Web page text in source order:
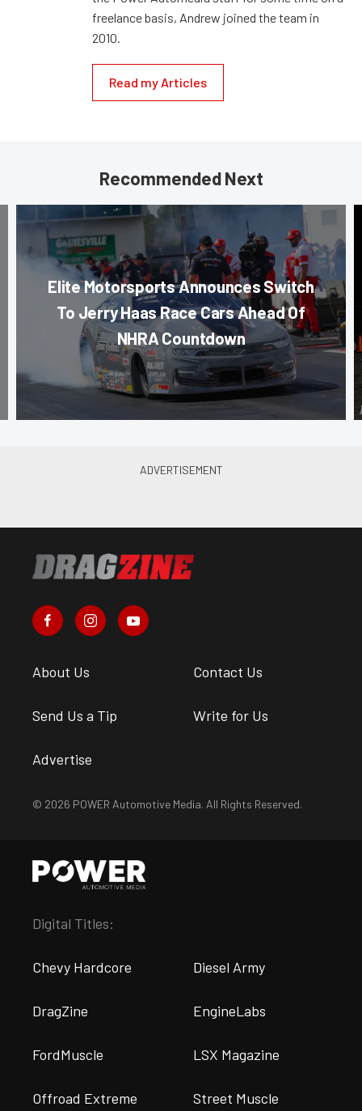
freelance basis, Andrew joined the team in
2010.
Read my Articles
Recommended Next
Elite Motorsports Announces Switch
To Jerry Haas Race Cars Ahead Of
NHRA Countdown
About Us Contact Us
Send Us a Tip Write for Us
Advertise
© 2026 POWER Automotive Media. All Rights Reserved.
Digital Titles:
Chevy Hardcore Diesel Army
DragZine EngineLabs
FordMuscle LSX Magazine
Offroad Extreme Street Muscle